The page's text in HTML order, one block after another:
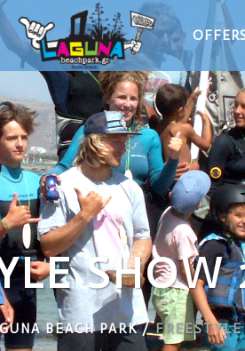
BEACH PARK/